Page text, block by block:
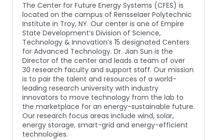
The Center for Future Energy Systems (CFES) is
located on the campus of Rensselaer Polytechnic
Institute in Troy, NY. Our center is one of Empire
State Development’s Division of Science,
Technology & Innovation’s 15 designated Centers
for Advanced Technology. Dr. Jian Sun is the
Director of the center and leads a team of over
30 research faculty and support staff. Our mission
is to pair the talent and resources of a world-
leading research university with industry
innovators to move technology from the lab to
the marketplace for an energy-sustainable future.
Our research focus areas include wind, solar,
energy storage, smart-grid and energy-efficient
technologies.